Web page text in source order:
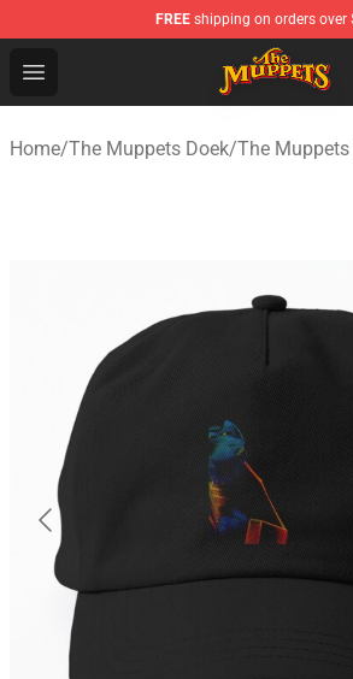
FREE shipping on orders over
Open menu
The Muppets Store - Official The
Home/The Muppets Doek/The